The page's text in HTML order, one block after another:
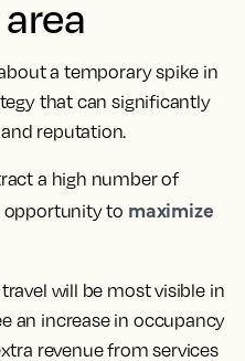
a temporary spike in
that can significantly
reputation.
a high number of
opportunity to maximize
will be most visible in
an increase in occupancy
revenue from services